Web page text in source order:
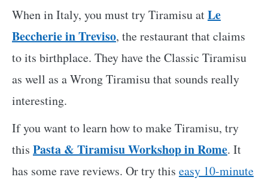
When in Italy, you must try Tiramisu atLe
Beccherie in Treviso, the restaurant that claims
to its birthplace. They have the Classic Tiramisu
as well as a Wrong Tiramisu that sounds really
interesting.
If you want to learn how to make Tiramisu, try
this Pasta & Tiramisu Workshop in Rome. It
has some rave reviews. Or try this easy 10-minute